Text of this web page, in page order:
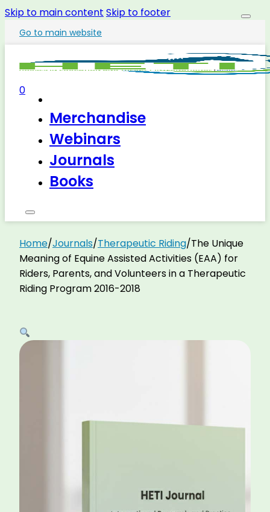
Skip to main content Skip to footer
Go to main website
Merchandise
Webinars
Journals
Books
0
Home/Journals/Therapeutic Riding/The Unique
Meaning of Equine Assisted Activities (EAA) for
Riders, Parents, and Volunteers in a Therapeutic
Riding Program 2016-2018